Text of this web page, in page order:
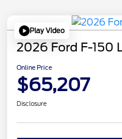
Play Video
2026 Ford F-150
Online Price
$65,207
Disclosure